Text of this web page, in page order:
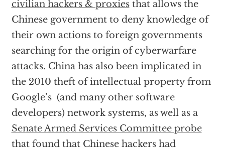
civilian hackers & proxiesthat allows the
Chinese government to deny knowledge of
their own actions to foreign governments
searching for the origin of cyberwarfare
attacks. China has also been implicated in
the 2010 theft of intellectual property from
Google’s (and many other software
developers) network systems, as well as a
Senate Armed Services Committee probe
that found that Chinese hackers had